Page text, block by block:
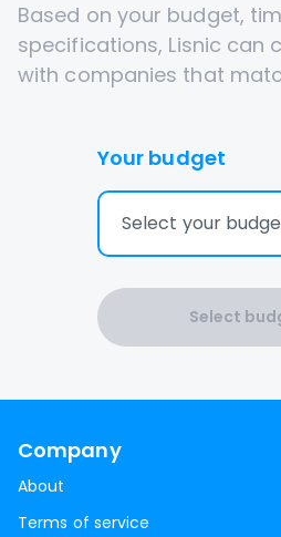
Based on your budget,
specifications, Lisnic can
with companies that
Your budget
Select your
Select
Company
About
Terms of service